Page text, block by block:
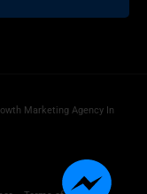
Marketing Agency In